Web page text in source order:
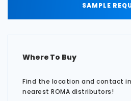
SAMPLE
Where To Buy
Find the location and contact
nearest ROMA distributors!